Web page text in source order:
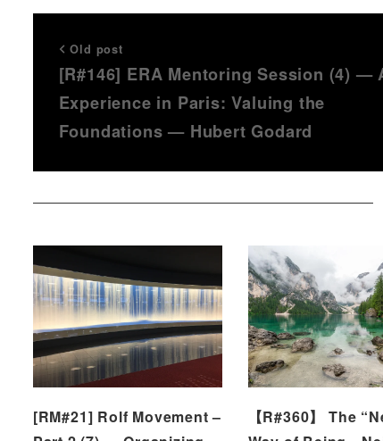
Old post
[R#146] ERA Mentoring Session (4) —
Experience in Paris: Valuing the
Foundations — Hubert Godard
[RM#21] Rolf Movement –
【R#360】 The